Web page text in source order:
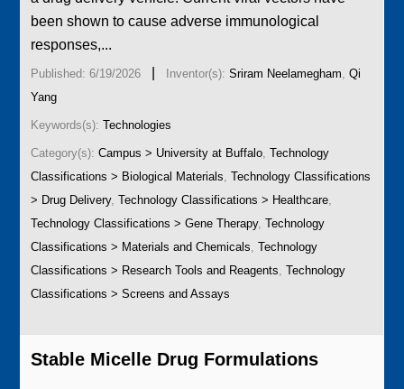
been shown to cause adverse immunological
responses,...
Published: 6/19/2026 Inventor(s):Sriram Neelamegham,Qi
Yang
Keywords(s):Technologies
Category(s):Campus > University at Buffalo,Technology
Classifications > Biological Materials,Technology Classifications
> Drug Delivery,Technology Classifications > Healthcare,
Technology Classifications > Gene Therapy,Technology
Classifications > Materials and Chemicals,Technology
Classifications > Research Tools and Reagents,Technology
Classifications > Screens and Assays
Stable Micelle Drug Formulations